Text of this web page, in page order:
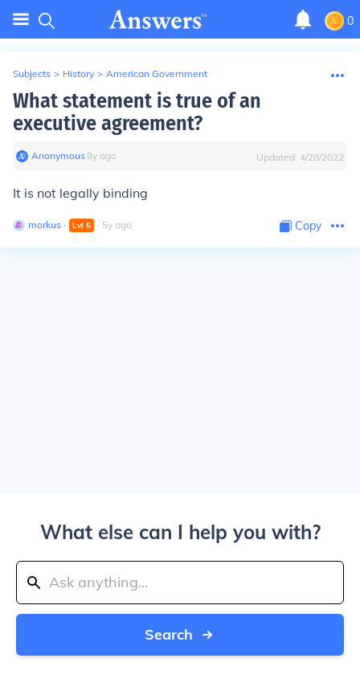
0
Subjects > History > American Government
What statement is true of an
executive agreement?
Anonymous∙8y ago Updated: 4/28/2022
It is not legally binding
morkus ∙ Lvl 5 ∙ 5y ago Copy
What else can I help you with?
Search